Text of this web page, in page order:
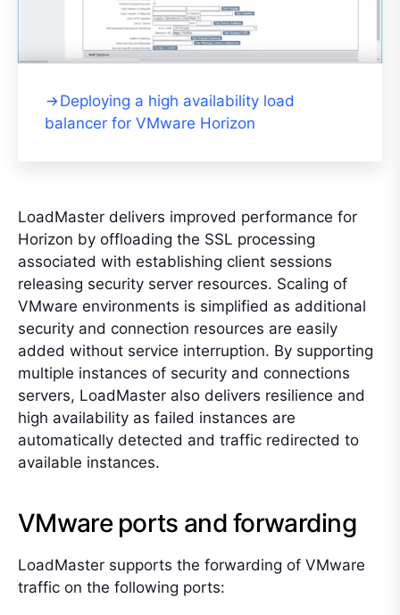
Deploying a high availability load
balancer for VMware Horizon
LoadMaster delivers improved performance for
Horizon by offloading the SSL processing
associated with establishing client sessions
releasing security server resources. Scaling of
VMware environments is simplified as additional
security and connection resources are easily
added without service interruption. By supporting
multiple instances of security and connections
servers, LoadMaster also delivers resilience and
high availability as failed instances are
automatically detected and traffic redirected to
available instances.
VMware ports and forwarding
LoadMaster supports the forwarding of VMware
traffic on the following ports: